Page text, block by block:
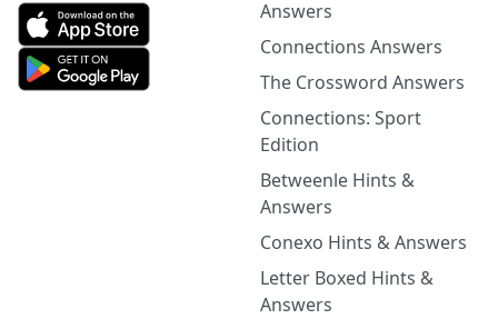
Answers
Connections Answers
The Crossword Answers
Connections: Sport
Edition
Betweenle Hints &
Answers
Conexo Hints & Answers
Letter Boxed Hints &
Answers